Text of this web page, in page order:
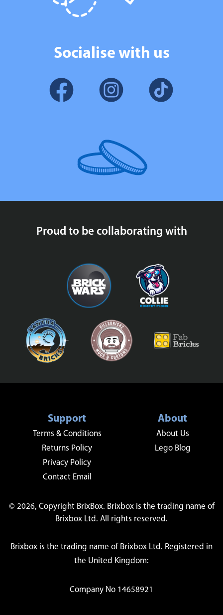
Socialise with us
Proud to be collaborating with
Support
Terms & Conditions
Returns Policy
Privacy Policy
Contact Email
About
About Us
Lego Blog
© 2026, Copyright BrixBox. Brixbox is the trading name of
Brixbox Ltd. All rights reserved.
Brixbox is the trading name of Brixbox Ltd. Registered in
the United Kingdom:
Company No 14658921